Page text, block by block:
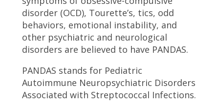
disorder (OCD), Tourette’s, tics, odd
behaviors, emotional instability, and
other psychiatric and neurological
disorders are believed to have PANDAS.
PANDAS stands for Pediatric
Autoimmune Neuropsychiatric Disorders
Associated with Streptococcal Infections.